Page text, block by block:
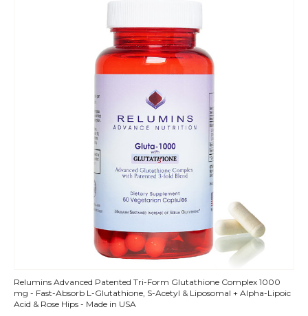
Relumins Advanced Patented Tri-Form Glutathione Complex 1000
mg - Fast-Absorb L-Glutathione, S-Acetyl & Liposomal + Alpha-Lipoic
Acid & Rose Hips - Made in USA